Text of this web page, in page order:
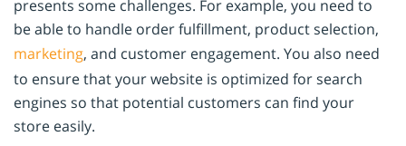
presents some challenges. For example, you need to
be able to handle order fulfillment, product selection,
marketing, and customer engagement. You also need
to ensure that your website is optimized for search
engines so that potential customers can find your
store easily.